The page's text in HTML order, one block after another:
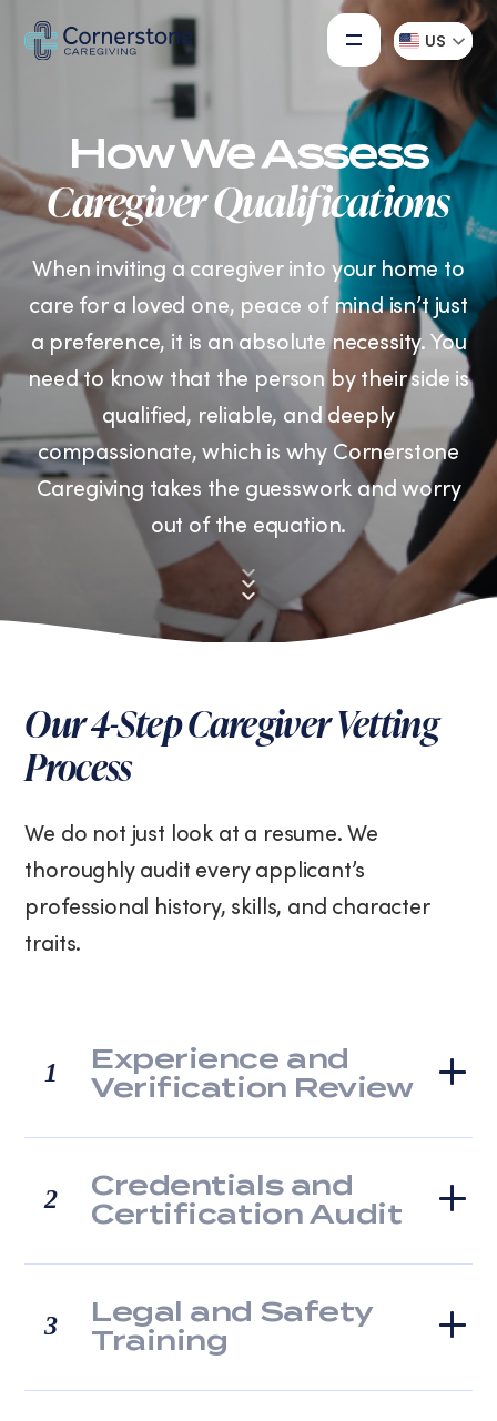
US
How We Assess
Caregiver Qualifications
When inviting a caregiver into your home to
care for a loved one, peace of mind isn’t just
a preference, it is an absolute necessity. You
need to know that the person by their side is
qualified, reliable, and deeply
compassionate, which is why Cornerstone
Caregiving takes the guesswork and worry
out of the equation.
First
section
Our 4-Step Caregiver Vetting
Process
We do not just look at a resume. We
thoroughly audit every applicant’s
professional history, skills, and character
traits.
1
Experience and
Verification Review
2
Credentials and
Certification Audit
3
Legal and Safety
Training